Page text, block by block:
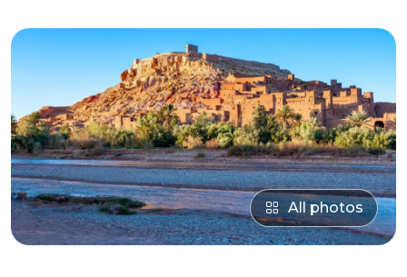
All photos